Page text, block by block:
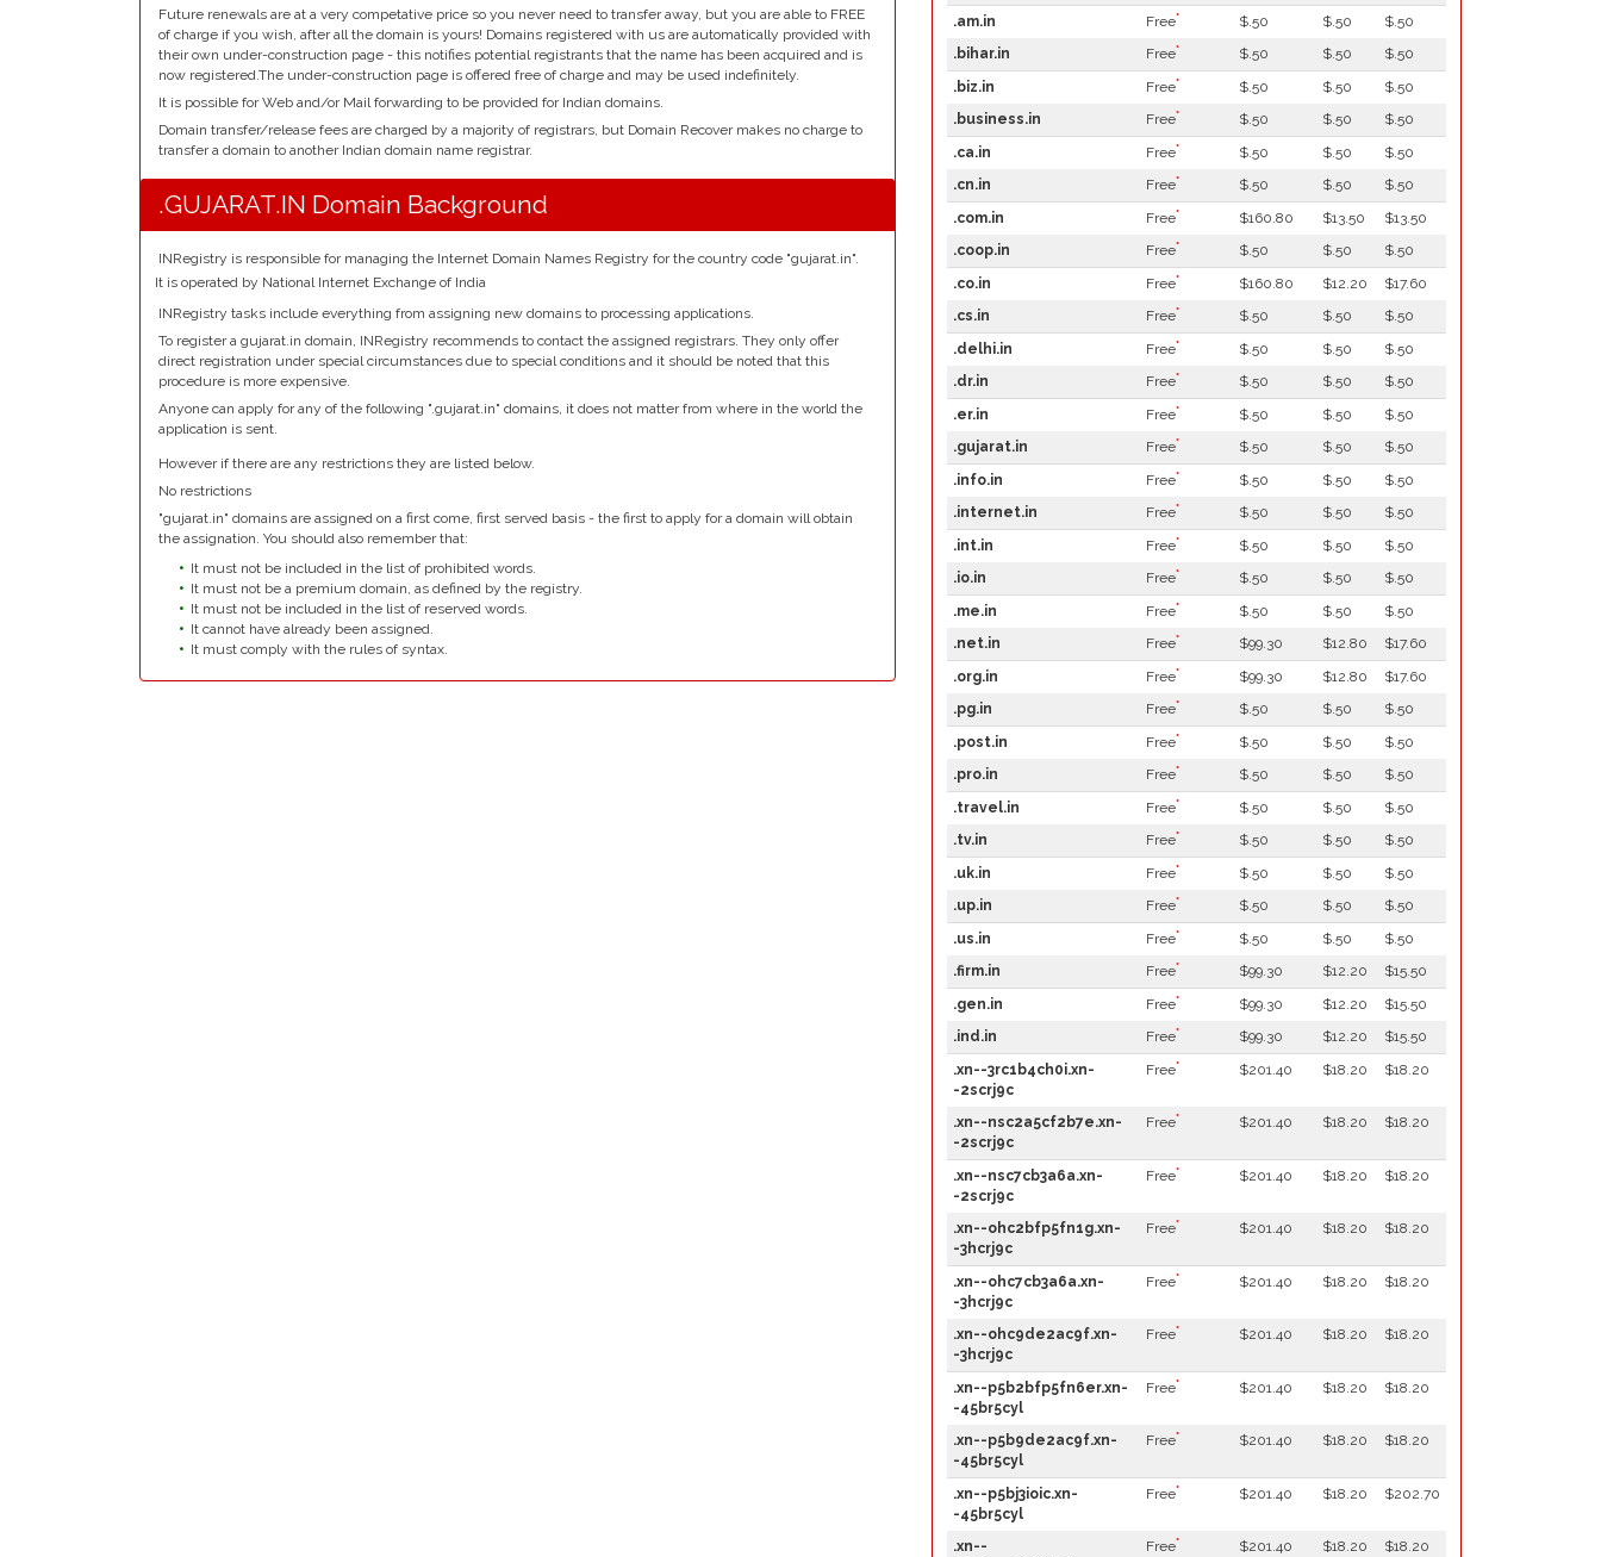
Future renewals are at a very competative price so you never need to transfer away, but you are able to FREE
of charge if you wish, after all the domain is yours! Domains registered with us are automatically provided with
their own under-construction page - this notifies potential registrants that the name has been acquired and is
now registered.The under-construction page is offered free of charge and may be used indefinitely.
It is possible for Web and/or Mail forwarding to be provided for Indian domains.
Domain transfer/release fees are charged by a majority of registrars, but Domain Recover makes no charge to
transfer a domain to another Indian domain name registrar.
.GUJARAT.IN Domain Background
INRegistry is responsible for managing the Internet Domain Names Registry for the country code "gujarat.in".
It is operated by National Internet Exchange of India
INRegistry tasks include everything from assigning new domains to processing applications.
To register a gujarat.in domain, INRegistry recommends to contact the assigned registrars. They only offer
direct registration under special circumstances due to special conditions and it should be noted that this
procedure is more expensive.
Anyone can apply for any of the following ".gujarat.in" domains, it does not matter from where in the world the
application is sent.
However if there are any restrictions they are listed below.
No restrictions
"gujarat.in" domains are assigned on a first come, first served basis - the first to apply for a domain will obtain
the assignation. You should also remember that:
It must not be included in the list of prohibited words.
It must not be a premium domain, as defined by the registry.
It must not be included in the list of reserved words.
It cannot have already been assigned.
It must comply with the rules of syntax.
.am.in
Free* $.50 $.50
$.50
.bihar.in
Free* $.50 $.50
$.50
.biz.in
Free* $.50 $.50
$.50
.business.in
Free* $.50 $.50
$.50
.ca.in
Free* $.50 $.50
$.50
.cn.in
Free* $.50 $.50
$.50
.com.in
Free* $160.80 $13.50
$13.50
.coop.in
Free* $.50 $.50
$.50
.co.in
Free* $160.80 $12.20
$17.60
.cs.in
Free* $.50 $.50
$.50
.delhi.in
Free* $.50 $.50
$.50
.dr.in
Free* $.50 $.50
$.50
.er.in
Free* $.50 $.50
$.50
.gujarat.in
Free* $.50 $.50
$.50
.info.in
Free* $.50 $.50
$.50
.internet.in
Free* $.50 $.50
$.50
.int.in
Free* $.50 $.50
$.50
.io.in
Free* $.50 $.50
$.50
.me.in
Free* $.50 $.50
$.50
.net.in
Free* $99.30 $12.80
$17.60
.org.in
Free* $99.30 $12.80
$17.60
.pg.in
Free* $.50 $.50
$.50
.post.in
Free* $.50 $.50
$.50
.pro.in
Free* $.50 $.50
$.50
.travel.in
Free* $.50 $.50
$.50
.tv.in
Free* $.50 $.50
$.50
.uk.in
Free* $.50 $.50
$.50
.up.in
Free* $.50 $.50
$.50
.us.in
Free* $.50 $.50
$.50
.firm.in
Free* $99.30 $12.20
$15.50
.gen.in
Free* $99.30 $12.20
$15.50
.ind.in
Free* $99.30 $12.20
$15.50
.xn--3rc1b4ch0i.xn-
-2scrj9c
Free* $201.40 $18.20 $18.20
.xn--nsc2a5cf2b7e.xn-
-2scrj9c
Free* $201.40 $18.20 $18.20
.xn--nsc7cb3a6a.xn-
-2scrj9c
Free* $201.40 $18.20 $18.20
.xn--ohc2bfp5fn1g.xn-
-3hcrj9c
Free* $201.40 $18.20 $18.20
.xn--ohc7cb3a6a.xn-
-3hcrj9c
Free* $201.40 $18.20 $18.20
.xn--ohc9de2ac9f.xn-
-3hcrj9c
Free* $201.40 $18.20 $18.20
.xn--p5b2bfp5fn6er.xn-
-45br5cyl
Free* $201.40 $18.20 $18.20
.xn--p5b9de2ac9f.xn-
-45br5cyl
Free* $201.40 $18.20 $18.20
.xn--p5bj3ioic.xn-
-45br5cyl
Free* $201.40 $18.20 $202.70
.xn--
Free* $201.40 $18.20 $18.20